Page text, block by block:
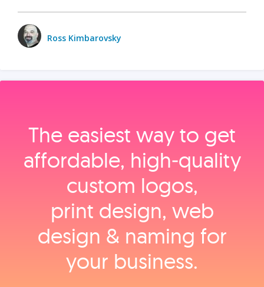
Ross Kimbarovsky
The easiest way to get
affordable, high‑quality
custom logos,
print design, web
design & naming for
your business.